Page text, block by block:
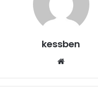
kessben
te